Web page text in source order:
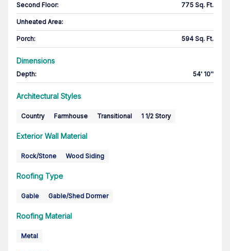
Second Floor: 775 Sq. Ft.
Unheated Area:
Porch: 594 Sq. Ft.
Dimensions
Depth: 54' 10''
Architectural Styles
Country Farmhouse Transitional 1 1/2 Story
Exterior Wall Material
Rock/Stone Wood Siding
Roofing Type
Gable Gable/Shed Dormer
Roofing Material
Metal